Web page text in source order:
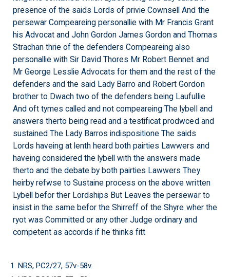
presence of the saids Lords of privie Cownsell And the
persewar Compeareing personallie with Mr Francis Grant
his Advocat and John Gordon James Gordon and Thomas
Strachan thrie of the defenders Compeareing also
personallie with Sir David Thores Mr Robert Bennet and
Mr George Lesslie Advocats for them and the rest of the
defenders and the said Lady Barro and Robert Gordon
brother to Dwach two of the defenders being Laufullie
And oft tymes called and not compeareing The lybell and
answers therto being read and a testificat prodwced and
sustained The Lady Barros indispositione The saids
Lords haveing at lenth heard both pairties Lawwers and
haveing considered the lybell with the answers made
therto and the debate by both pairties Lawwers They
heirby refwse to Sustaine process on the above written
Lybell befor ther Lordships But Leaves the persewar to
insist in the same befor the Shirreff of the Shyre wher the
ryot was Committed or any other Judge ordinary and
competent as accords if he thinks fitt
1. NRS, PC2/27, 57v-58v.